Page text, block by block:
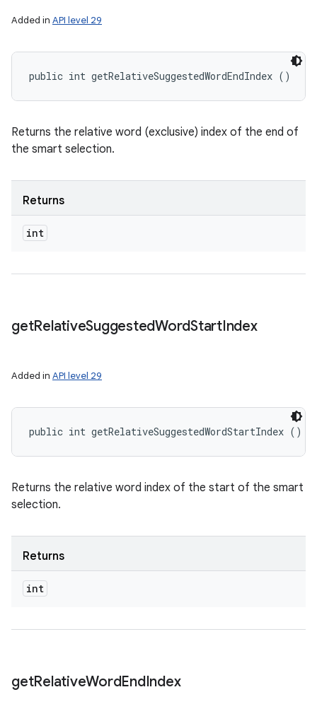
Added in API level 29
public int getRelativeSuggestedWordEndIndex ()
Returns the relative word (exclusive) index of the end of
the smart selection.
Returns
int
getRelativeSuggestedWordStartIndex
Added in API level 29
public int getRelativeSuggestedWordStartIndex ()
Returns the relative word index of the start of the smart
selection.
Returns
int
getRelativeWordEndIndex